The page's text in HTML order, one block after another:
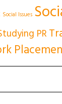
Social Issues
PR